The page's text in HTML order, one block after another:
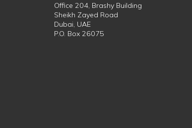
Office 204, Brashy Building
Sheikh Zayed Road
Dubai, UAE
P.O. Box 26075